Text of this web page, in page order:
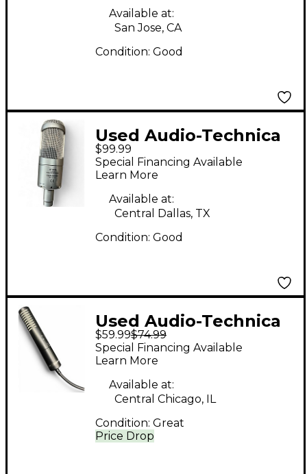
Available at:
San Jose, CA
Condition: Good
Used Audio-Technica
AT3035 Condenser
Microphone
$99.99
Special Financing Available
Learn More
Available at:
Central Dallas, TX
Condition: Good
Used Audio-Technica
PRO24 Condenser
Microphone
$59.99$74.99
Price Drop
Special Financing Available
Learn More
Available at:
Central Chicago, IL
Condition: Great